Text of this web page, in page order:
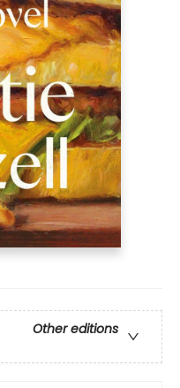
Other editions